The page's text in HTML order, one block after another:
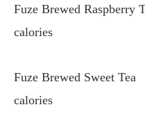
Fuze Brewed
calories
Fuze Brewed
calories